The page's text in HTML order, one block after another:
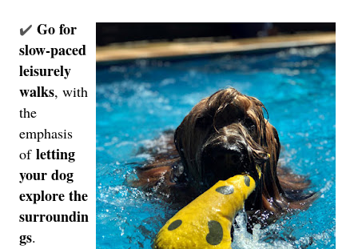
✔️ Go for
slow-paced
leisurely
walks, with
the
emphasis
of letting
your dog
explore the
surroundin
gs.